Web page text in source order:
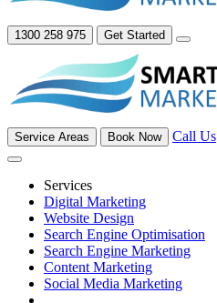
1300 258 975 Get Started
Service Areas Book Now Call Us
Services
Digital Marketing
Website Design
Search Engine Optimisation
Search Engine Marketing
Content Marketing
Social Media Marketing